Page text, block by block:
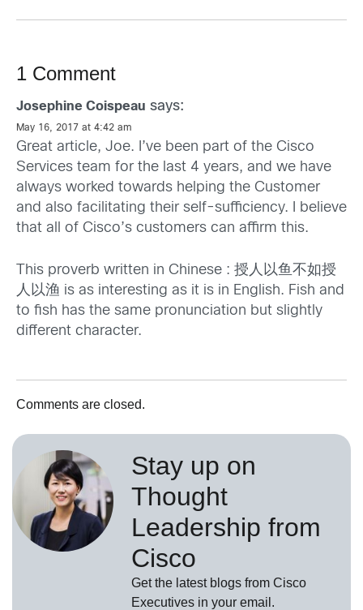
1 Comment
Josephine Coispeau says:
May 16, 2017 at 4:42 am
Great article, Joe. I’ve been part of the Cisco
Services team for the last 4 years, and we have
always worked towards helping the Customer
and also facilitating their self-sufficiency. I believe
that all of Cisco’s customers can affirm this.
This proverb written in Chinese : 授人以鱼不如授
人以渔 is as interesting as it is in English. Fish and
to fish has the same pronunciation but slightly
different character.
Comments are closed.
Stay up on
Thought
Leadership from
Cisco
Get the latest blogs from Cisco
Executives in your email.